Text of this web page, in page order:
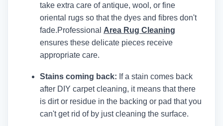
take extra care of antique, wool, or fine
oriental rugs so that the dyes and fibres don't
fade.Professional Area Rug Cleaning
ensures these delicate pieces receive
appropriate care.
Stains coming back: If a stain comes back
after DIY carpet cleaning, it means that there
is dirt or residue in the backing or pad that you
can't get rid of by just cleaning the surface.